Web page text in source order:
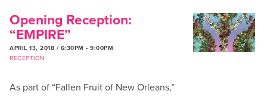
Opening Reception:
“EMPIRE”
APRIL 13, 2018 / 6:30PM - 9:00PM
RECEPTION
As part of “Fallen Fruit of New Orleans,”